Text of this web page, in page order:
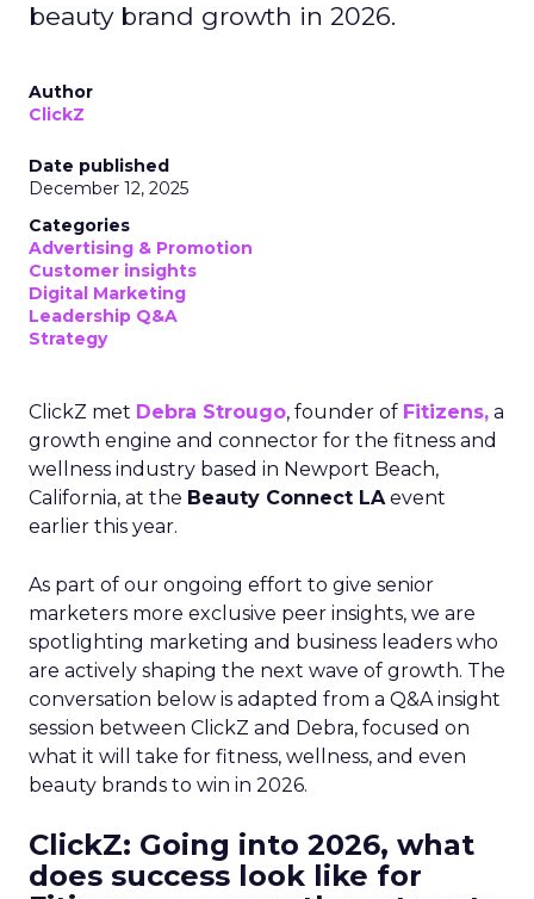
beauty brand growth in 2026.
Author
ClickZ
Date published
December 12, 2025
Categories
Advertising & Promotion
Customer insights
Digital Marketing
Leadership Q&A
Strategy
ClickZ met Debra Strougo, founder of Fitizens, a
growth engine and connector for the fitness and
wellness industry based in Newport Beach,
California, at the Beauty Connect LAevent
earlier this year.
As part of our ongoing effort to give senior
marketers more exclusive peer insights, we are
spotlighting marketing and business leaders who
are actively shaping the next wave of growth. The
conversation below is adapted from a Q&A insight
session between ClickZ and Debra, focused on
what it will take for fitness, wellness, and even
beauty brands to win in 2026.
ClickZ: Going into 2026, what
does success look like for